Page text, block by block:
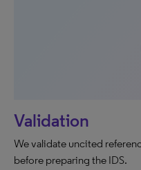
Validation
We validate uncited
before preparing the IDS.